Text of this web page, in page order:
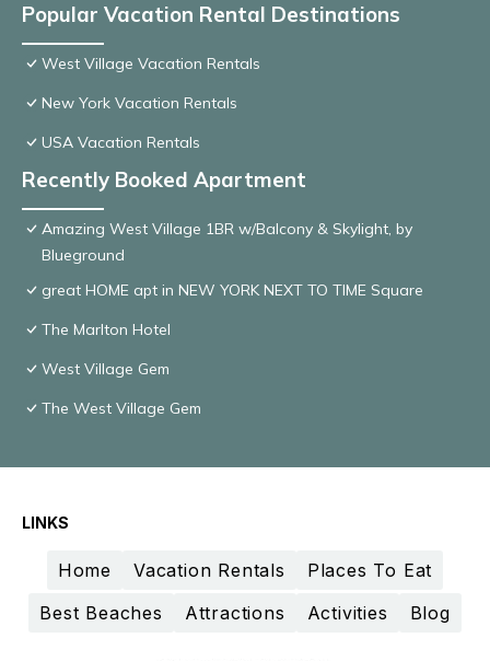
Popular Vacation Rental Destinations
West Village Vacation Rentals
New York Vacation Rentals
USA Vacation Rentals
Recently Booked Apartment
Amazing West Village 1BR w/Balcony & Skylight, by
Blueground
great HOME apt in NEW YORK NEXT TO TIME Square
The Marlton Hotel
West Village Gem
The West Village Gem
LINKS
Home Vacation Rentals
Places To Eat
Best Beaches
Attractions Activities Blog